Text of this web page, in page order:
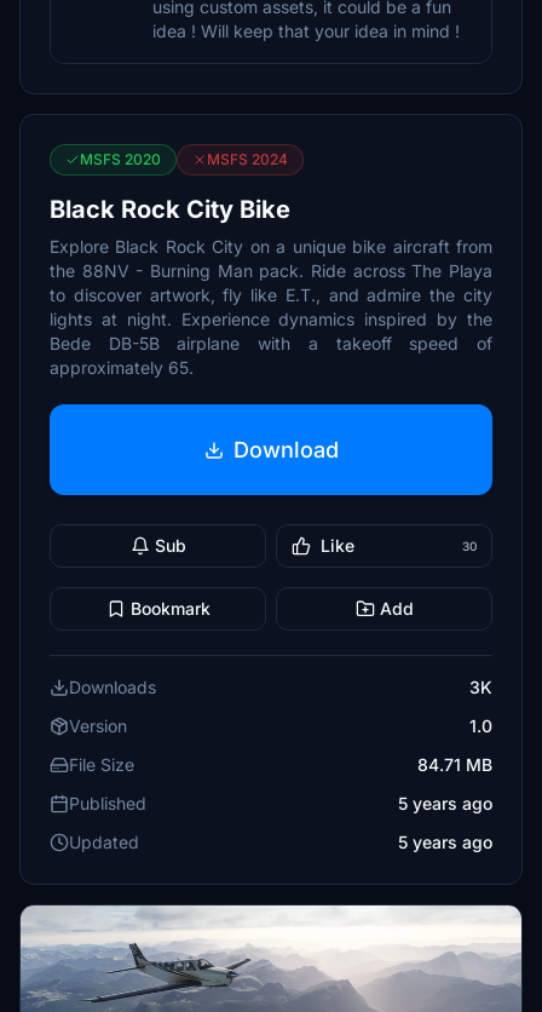
using custom assets, it could be a fun
idea ! Will keep that your idea in mind !
MSFS 2020 MSFS 2024
Black Rock City Bike
Explore Black Rock City on a unique bike aircraft from
the 88NV - Burning Man pack. Ride across The Playa
to discover artwork, fly like E.T., and admire the city
lights at night. Experience dynamics inspired by the
Bede DB-5B airplane with a takeoff speed of
approximately 65.
Download
Sub Like 30
Bookmark Add
Downloads
3K
Version
1.0
File Size
84.71 MB
Published
5 years ago
Updated
5 years ago